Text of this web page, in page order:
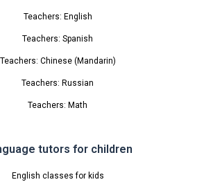
Teachers: English
Teachers: Spanish
Teachers: Chinese (Mandarin)
Teachers: Russian
Teachers: Math
tutors for children
English classes for kids